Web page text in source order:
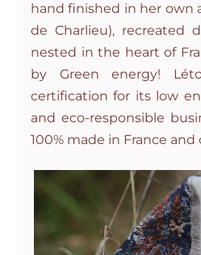
hand finished in her own
de Charlieu), recreated
nested in the heart of
by Green energy!
certification for its low
and eco-responsible
100% made in France and